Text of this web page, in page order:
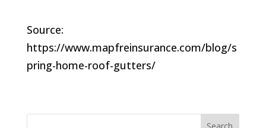
Source:
https://www.mapfreinsurance.com/blog/s
pring-home-roof-gutters/